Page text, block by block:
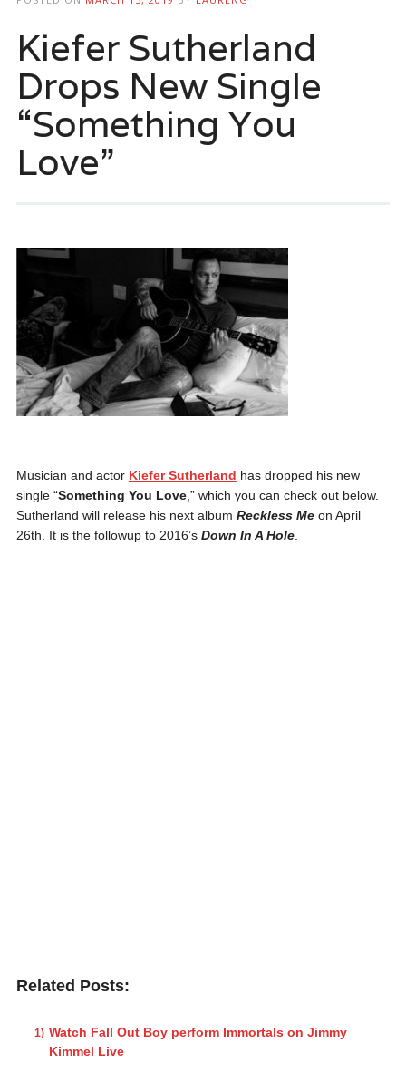
Kiefer Sutherland
Drops New Single
“Something You
Love”
Musician and actor Kiefer Sutherland has dropped his new
single “Something You Love,” which you can check out below.
Sutherland will release his next album Reckless Meon April
26th. It is the followup to 2016’s Down In A Hole.
Related Posts:
Watch Fall Out Boy perform Immortals on Jimmy
Kimmel Live